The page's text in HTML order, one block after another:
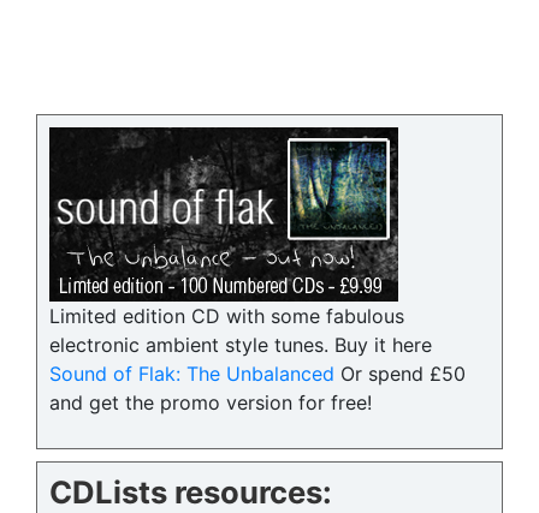
Limited edition CD with some fabulous
electronic ambient style tunes. Buy it here
Sound of Flak: The Unbalanced Or spend £50
and get the promo version for free!
CDLists resources: